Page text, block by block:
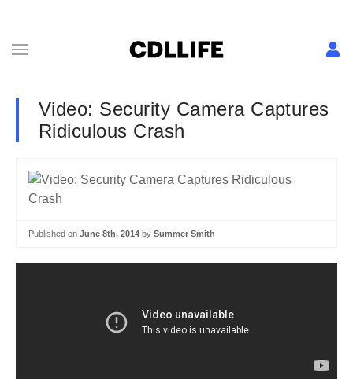
Video: Security Camera Captures
Ridiculous Crash
Published on June 8th, 2014 by Summer Smith